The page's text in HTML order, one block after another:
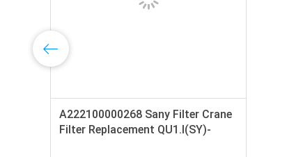
A222100000268 Sany Filter Crane
Filter Replacement QU1.I(SY)-